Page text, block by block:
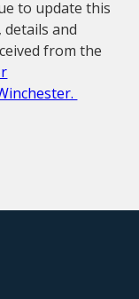
to update this
and
from the